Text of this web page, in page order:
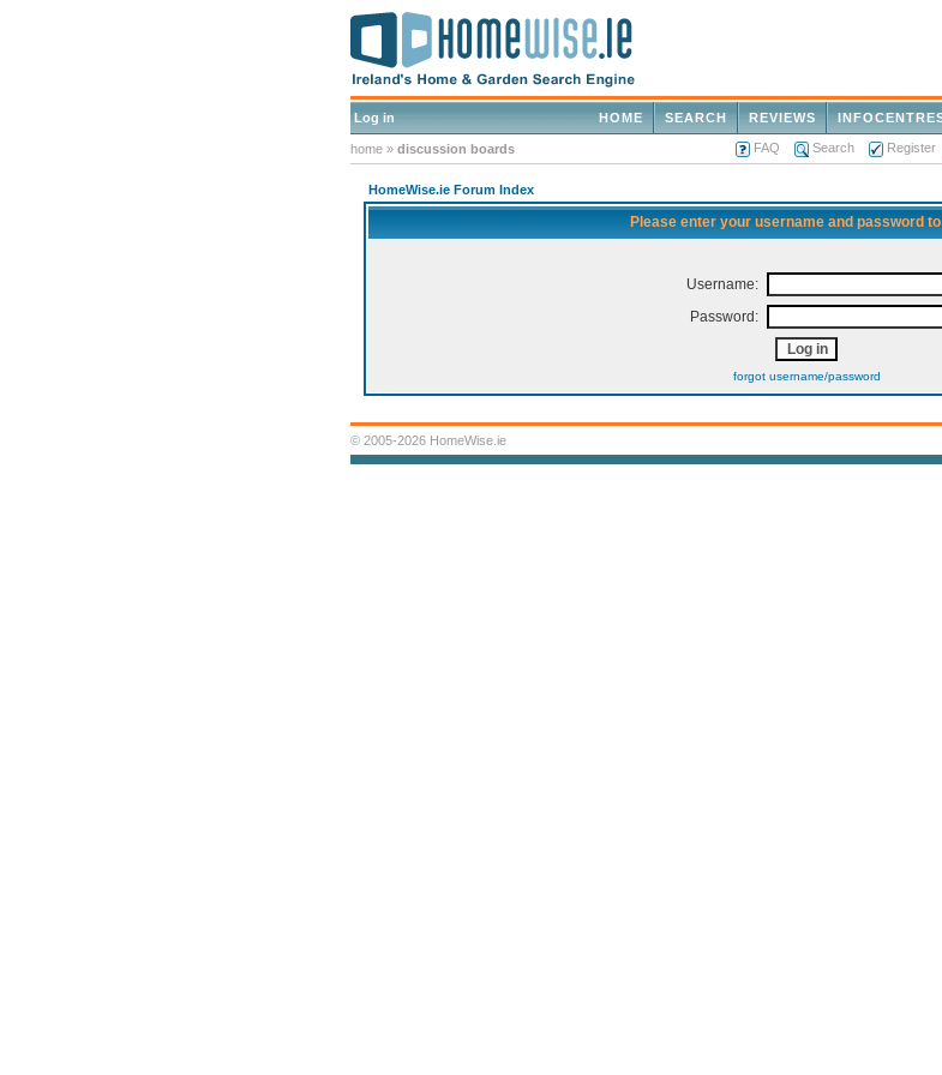
Log in REVIEWS
SEARCH
HOME
home » discussion boards FAQ Search Register
HomeWise.ie Forum Index
Please enter your username and password to
Username:
Password:
forgot username/password
© 2005-2026 HomeWise.ie